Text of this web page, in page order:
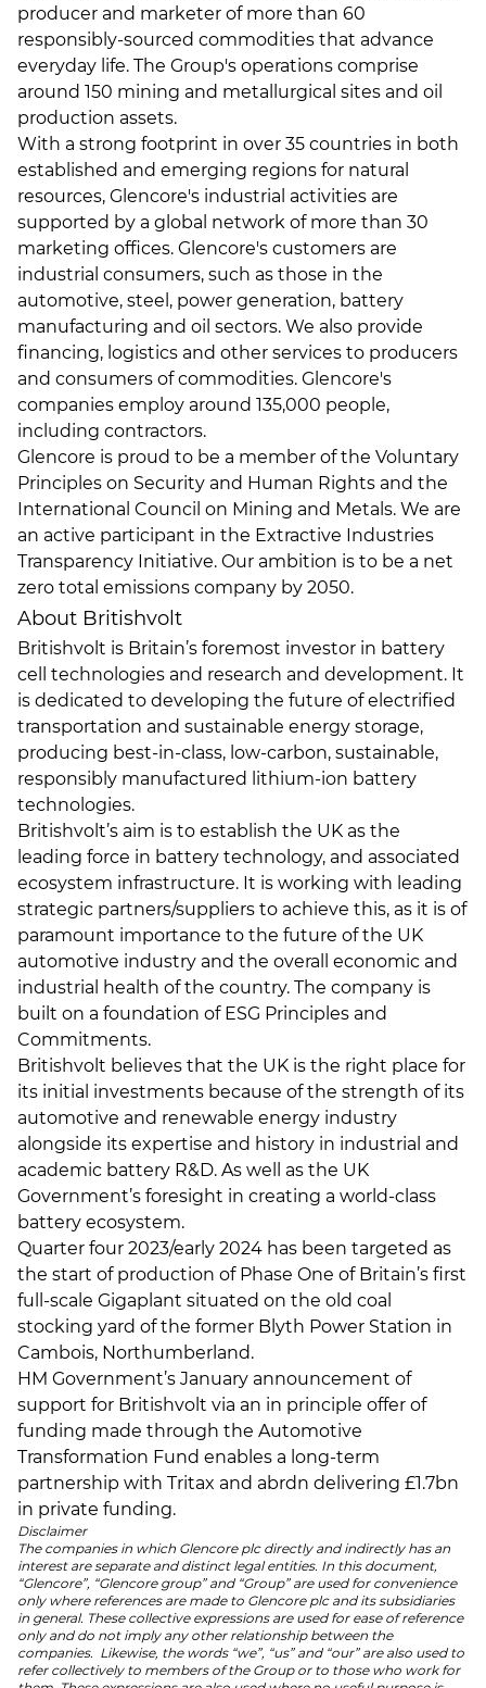
producer and marketer of more than 60
responsibly-sourced commodities that advance
everyday life. The Group's operations comprise
around 150 mining and metallurgical sites and oil
production assets.
With a strong footprint in over 35 countries in both
established and emerging regions for natural
resources, Glencore's industrial activities are
supported by a global network of more than 30
marketing offices. Glencore's customers are
industrial consumers, such as those in the
automotive, steel, power generation, battery
manufacturing and oil sectors. We also provide
financing, logistics and other services to producers
and consumers of commodities. Glencore's
companies employ around 135,000 people,
including contractors.
Glencore is proud to be a member of the Voluntary
Principles on Security and Human Rights and the
International Council on Mining and Metals. We are
an active participant in the Extractive Industries
Transparency Initiative. Our ambition is to be a net
zero total emissions company by 2050.
About Britishvolt
Britishvolt is Britain’s foremost investor in battery
cell technologies and research and development. It
is dedicated to developing the future of electrified
transportation and sustainable energy storage,
producing best-in-class, low-carbon, sustainable,
responsibly manufactured lithium-ion battery
technologies.
Britishvolt’s aim is to establish the UK as the
leading force in battery technology, and associated
ecosystem infrastructure. It is working with leading
strategic partners/suppliers to achieve this, as it is of
paramount importance to the future of the UK
automotive industry and the overall economic and
industrial health of the country. The company is
built on a foundation of ESG Principles and
Commitments.
Britishvolt believes that the UK is the right place for
its initial investments because of the strength of its
automotive and renewable energy industry
alongside its expertise and history in industrial and
academic battery R&D. As well as the UK
Government’s foresight in creating a world-class
battery ecosystem.
Quarter four 2023/early 2024 has been targeted as
the start of production of Phase One of Britain’s first
full-scale Gigaplant situated on the old coal
stocking yard of the former Blyth Power Station in
Cambois, Northumberland.
HM Government’s January announcement of
support for Britishvolt via an in principle offer of
funding made through the Automotive
Transformation Fund enables a long-term
partnership with Tritax and abrdn delivering £1.7bn
in private funding.
Disclaimer
The companies in which Glencore plc directly and indirectly has an
interest are separate and distinct legal entities. In this document,
“Glencore”, “Glencore group” and “Group” are used for convenience
only where references are made to Glencore plc and its subsidiaries
in general. These collective expressions are used for ease of reference
only and do not imply any other relationship between the
companies. Likewise, the words “we”, “us” and “our” are also used to
refer collectively to members of the Group or to those who work for